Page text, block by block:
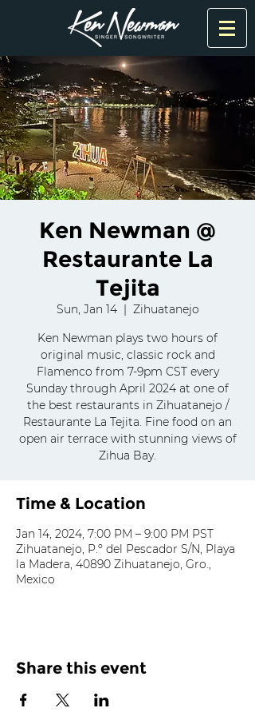
Ken Newman @
Restaurante La
Tejita
Sun, Jan 14
  |
Zihuatanejo
Ken Newman plays two hours of
original music, classic rock and
Flamenco from 7-9pm CST every
Sunday through April 2024 at one of
the best restaurants in Zihuatanejo /
Restaurante La Tejita. Fine food on an
open air terrace with stunning views of
Zihua Bay.
Time & Location
Jan 14, 2024, 7:00 PM – 9:00 PM PST
Zihuatanejo, P.º del Pescador S/N, Playa
la Madera, 40890 Zihuatanejo, Gro.,
Mexico
Share this event